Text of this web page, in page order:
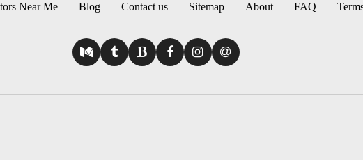
Near Me Blog Contact us Sitemap About FAQ